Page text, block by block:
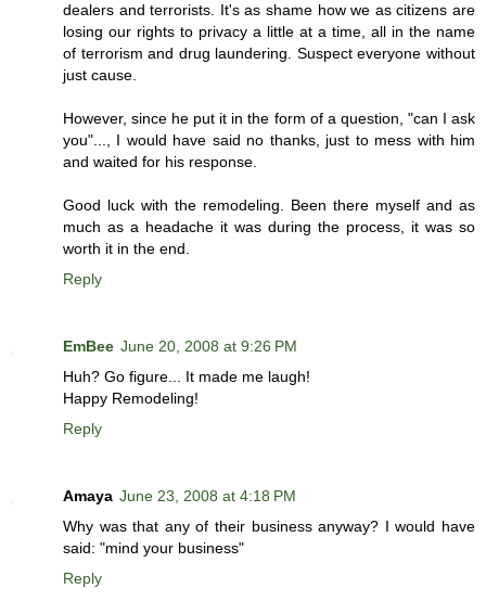
dealers and terrorists. It's as shame how we as citizens are
losing our rights to privacy a little at a time, all in the name
of terrorism and drug laundering. Suspect everyone without
just cause.
However, since he put it in the form of a question, "can I ask
you"..., I would have said no thanks, just to mess with him
and waited for his response.
Good luck with the remodeling. Been there myself and as
much as a headache it was during the process, it was so
worth it in the end.
Reply
EmBee June 20, 2008 at 9:26 PM
Huh? Go figure... It made me laugh!
Happy Remodeling!
Reply
Amaya June 23, 2008 at 4:18 PM
Why was that any of their business anyway? I would have
said: "mind your business"
Reply